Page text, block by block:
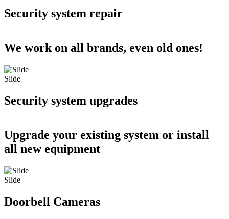
Security system repair
We work on all brands, even old ones!
Slide
Security system upgrades
Upgrade your existing system or install
all new equipment
Slide
Doorbell Cameras